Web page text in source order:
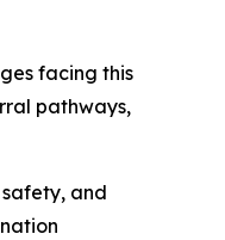
facing this
pathways,
and